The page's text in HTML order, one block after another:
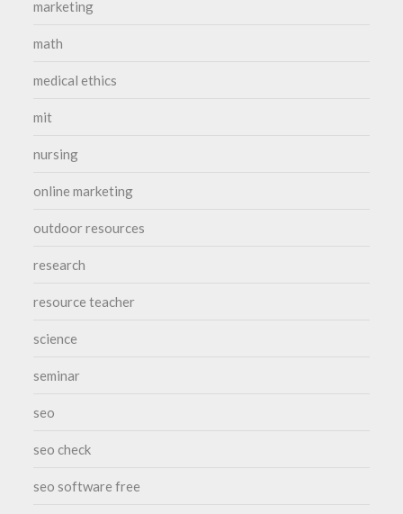
marketing
math
medical ethics
mit
nursing
online marketing
outdoor resources
research
resource teacher
science
seminar
seo
seo check
seo software free